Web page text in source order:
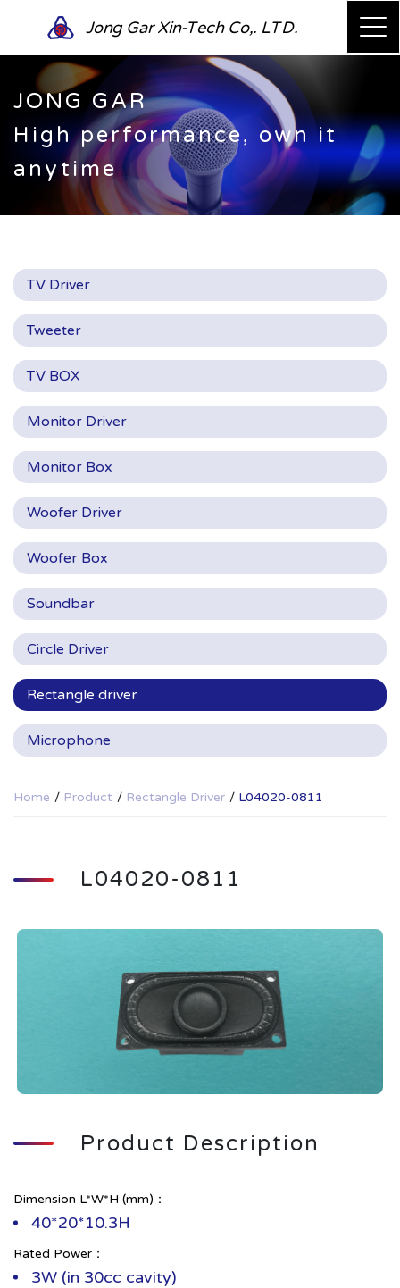
Jong Gar Xin-Tech Co,. LTD.
JONG GAR
High performance, own it
anytime
TV Driver
Tweeter
TV BOX
Monitor Driver
Monitor Box
Woofer Driver
Woofer Box
Soundbar
Circle Driver
Rectangle driver
Microphone
Home Product Rectangle Driver L04020-0811
L04020-0811
Product Description
Dimension L*W*H (mm)：
40*20*10.3H
Rated Power：
3W (in 30cc cavity)